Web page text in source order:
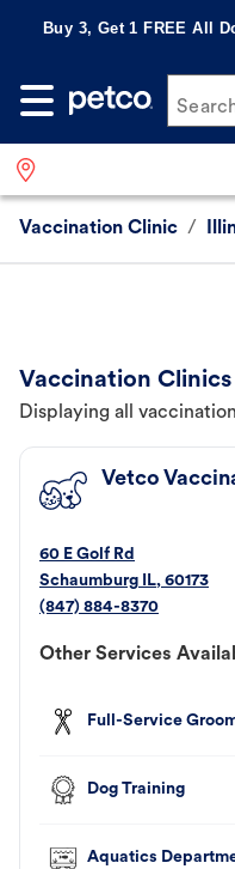
Buy 3, Get 1 FREE All
Vaccination Clinic /
Vaccination
Displaying all
Vetco
60 E Golf Rd
Schaumburg IL, 60173
(847) 884-8370
Other Services
Full-Service
Dog Training
Aquatics